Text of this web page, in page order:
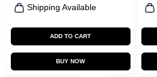
Shipping Available
ADD TO CART
BUY NOW